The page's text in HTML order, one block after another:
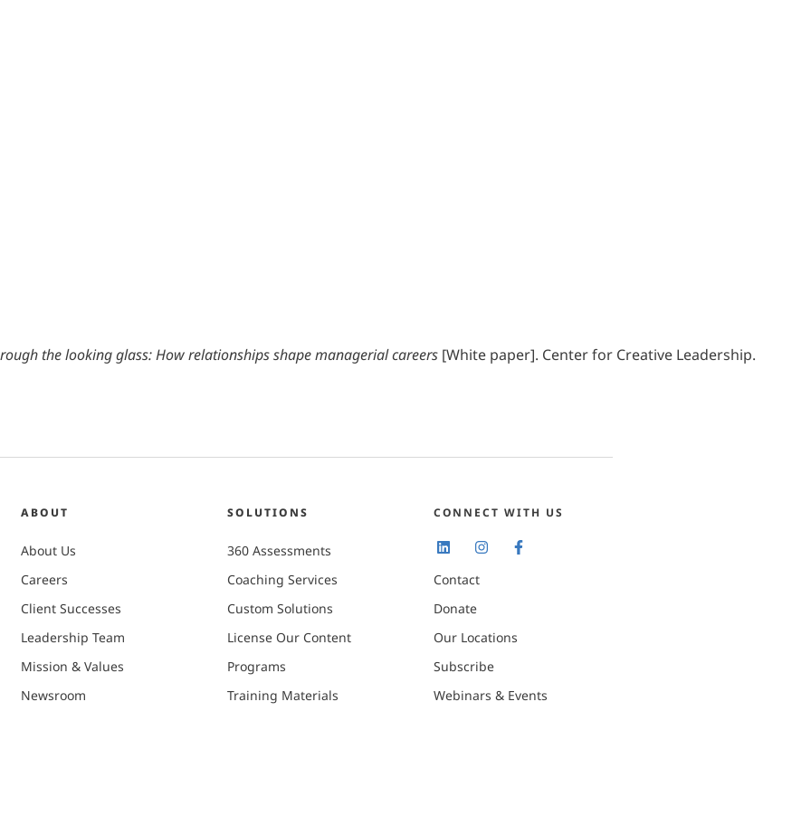
the looking glass: How relationships shape managerial careers [White paper]. Center for Creative Leadership.
ABOUT
About Us
Careers
Client Successes
Leadership Team
Mission & Values
Newsroom
SOLUTIONS
360 Assessments
Coaching Services
Custom Solutions
License Our Content
Programs
Training Materials
CONNECT WITH US
Contact
Donate
Our Locations
Subscribe
Webinars & Events